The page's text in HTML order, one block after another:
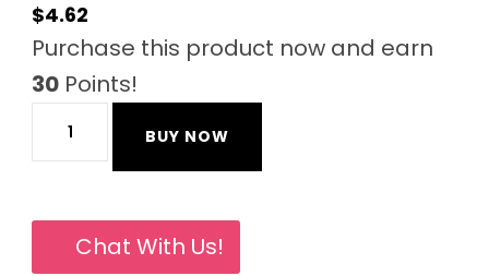
$4.62
Purchase this product now and earn
30 Points!
[ONHAND]
Wooseok
Love
BUY NOW
Chat With Us!